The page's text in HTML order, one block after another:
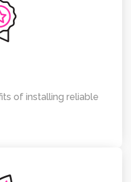
of installing reliable